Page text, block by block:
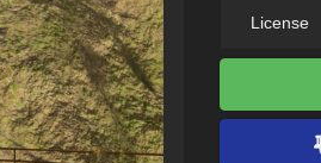
License